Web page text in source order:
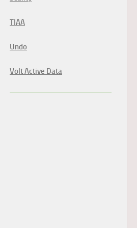
TIAA
Undo
Volt Active Data